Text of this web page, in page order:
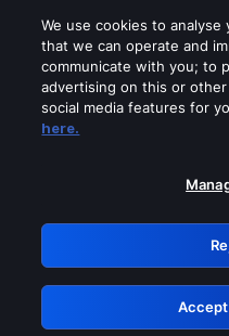
Please turn off
GRN:
We use cookies to
that we can operate and
communicate with you; to
advertising on this or
social media features for
here.